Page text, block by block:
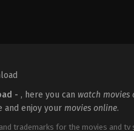
- , here you can watch movies
and enjoy your movies online.
trademarks for the movies and